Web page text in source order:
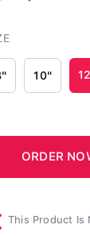
10"
This Product Is